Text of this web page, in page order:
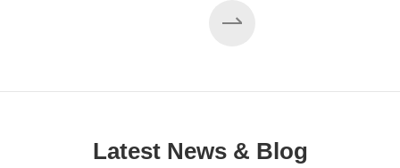
Latest News & Blog